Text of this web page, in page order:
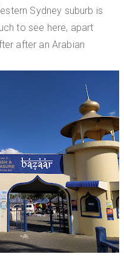
Sydney suburb is
to see here, apart
after an Arabian